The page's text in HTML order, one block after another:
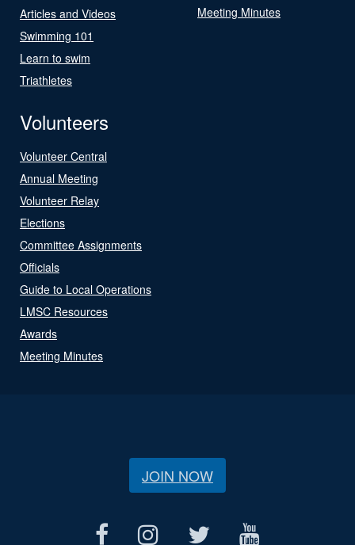
Articles and Videos
Swimming 101
Learn to swim
Triathletes
Meeting Minutes
Volunteers
Volunteer Central
Annual Meeting
Volunteer Relay
Elections
Committee Assignments
Officials
Guide to Local Operations
LMSC Resources
Awards
Meeting Minutes
JOIN NOW